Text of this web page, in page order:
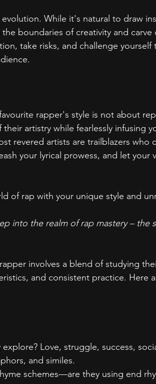
While it's natural to draw
boundaries of creativity and carve
take risks, and challenge
rapper's style is not about
artistry while fearlessly infusing
revered artists are trailblazers who
your lyrical prowess, and let your
of rap with your unique style and
into the realm of rap mastery – the
involves a blend of studying
and consistent practice. Here
Love, struggle, success,
and similes.
schemes—are they using end